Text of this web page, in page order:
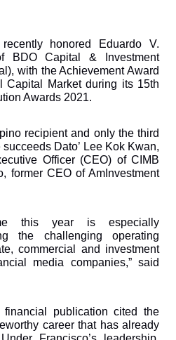
honored Eduardo V.
BDO Capital & Investment
with the Achievement Award
Capital Market during its 15th
Awards 2021.
recipient and only the third
Dato’ Lee Kok Kwan,
Officer (CEO) of CIMB
former CEO of AmInvestment
this year is especially
the challenging operating
commercial and investment
media companies,” said
publication cited the
career that has already